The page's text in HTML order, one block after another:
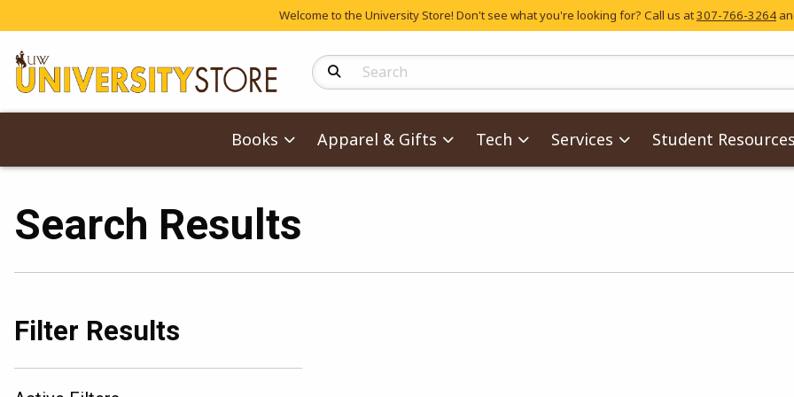
Welcome to the University Store! Don't see what you're looking for? Call us at307-766-3264
Search Products
Books Apparel & Gifts Tech Services Student Resources
Search Results
Filter Results